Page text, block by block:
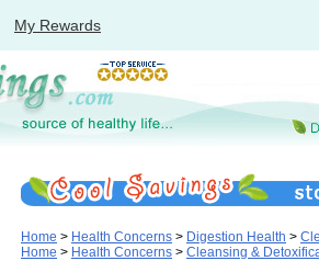
My Rewards
Home > Health Concerns > Digestion Health >
Home > Health Concerns > Cleansing &